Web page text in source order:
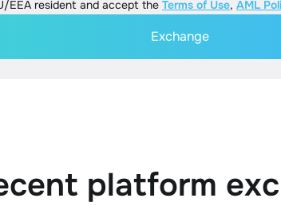
EEA resident and accept the Terms of Use, AML
Exchange
platform